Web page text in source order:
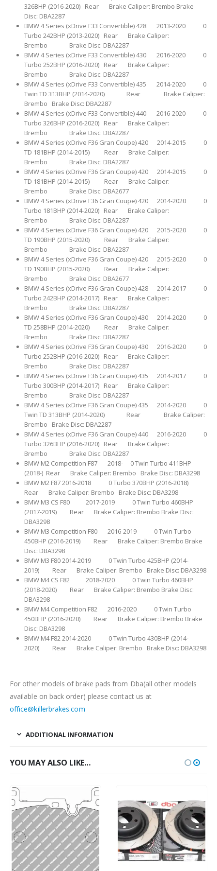
326BHP (2016-2020) Rear Brake Caliper: Brembo Brake
Disc: DBA2287
BMW 4 Series (xDrive F33 Convertible) 428 2013-2020 0
Turbo 242BHP (2013-2020) Rear Brake Caliper:
Brembo Brake Disc: DBA2287
BMW 4 Series (xDrive F33 Convertible) 430 2016-2020 0
Turbo 252BHP (2016-2020) Rear Brake Caliper:
Brembo Brake Disc: DBA2287
BMW 4 Series (xDrive F33 Convertible) 435 2014-2020 0
Twin TD 313BHP (2014-2020) Rear Brake Caliper:
Brembo Brake Disc: DBA2287
BMW 4 Series (xDrive F33 Convertible) 440 2016-2020 0
Turbo 326BHP (2016-2020) Rear Brake Caliper:
Brembo Brake Disc: DBA2287
BMW 4 Series (xDrive F36 Gran Coupe) 420 2014-2015 0
TD 181BHP (2014-2015) Rear Brake Caliper:
Brembo Brake Disc: DBA2287
BMW 4 Series (xDrive F36 Gran Coupe) 420 2014-2015 0
TD 181BHP (2014-2015) Rear Brake Caliper:
Brembo Brake Disc: DBA2677
BMW 4 Series (xDrive F36 Gran Coupe) 420 2014-2020 0
Turbo 181BHP (2014-2020) Rear Brake Caliper:
Brembo Brake Disc: DBA2287
BMW 4 Series (xDrive F36 Gran Coupe) 420 2015-2020 0
TD 190BHP (2015-2020) Rear Brake Caliper:
Brembo Brake Disc: DBA2287
BMW 4 Series (xDrive F36 Gran Coupe) 420 2015-2020 0
TD 190BHP (2015-2020) Rear Brake Caliper:
Brembo Brake Disc: DBA2677
BMW 4 Series (xDrive F36 Gran Coupe) 428 2014-2017 0
Turbo 242BHP (2014-2017) Rear Brake Caliper:
Brembo Brake Disc: DBA2287
BMW 4 Series (xDrive F36 Gran Coupe) 430 2014-2020 0
TD 258BHP (2014-2020) Rear Brake Caliper:
Brembo Brake Disc: DBA2287
BMW 4 Series (xDrive F36 Gran Coupe) 430 2016-2020 0
Turbo 252BHP (2016-2020) Rear Brake Caliper:
Brembo Brake Disc: DBA2287
BMW 4 Series (xDrive F36 Gran Coupe) 435 2014-2017 0
Turbo 300BHP (2014-2017) Rear Brake Caliper:
Brembo Brake Disc: DBA2287
BMW 4 Series (xDrive F36 Gran Coupe) 435 2014-2020 0
Twin TD 313BHP (2014-2020) Rear Brake Caliper:
Brembo Brake Disc: DBA2287
BMW 4 Series (xDrive F36 Gran Coupe) 440 2016-2020 0
Turbo 326BHP (2016-2020) Rear Brake Caliper:
Brembo Brake Disc: DBA2287
BMW M2 Competition F87 2018- 0 Twin Turbo 411BHP
(2018-) Rear Brake Caliper: Brembo Brake Disc: DBA3298
BMW M2 F87 2016-2018 0 Turbo 370BHP (2016-2018)
Rear Brake Caliper: Brembo Brake Disc: DBA3298
BMW M3 CS F80 2017-2019 0 Twin Turbo 460BHP
(2017-2019) Rear Brake Caliper: Brembo Brake Disc:
DBA3298
BMW M3 Competition F80 2016-2019 0 Twin Turbo
450BHP (2016-2019) Rear Brake Caliper: Brembo Brake
Disc: DBA3298
BMW M3 F80 2014-2019 0 Twin Turbo 425BHP (2014-
2019) Rear Brake Caliper: Brembo Brake Disc: DBA3298
BMW M4 CS F82 2018-2020 0 Twin Turbo 460BHP
(2018-2020) Rear Brake Caliper: Brembo Brake Disc:
DBA3298
BMW M4 Competition F82 2016-2020 0 Twin Turbo
450BHP (2016-2020) Rear Brake Caliper: Brembo Brake
Disc: DBA3298
BMW M4 F82 2014-2020 0 Twin Turbo 430BHP (2014-
2020) Rear Brake Caliper: Brembo Brake Disc: DBA3298
For other models of brake pads from Dba(all other models
available on back order) please contact us at
office@killerbrakes.com
ADDITIONAL INFORMATION
YOU MAY ALSO LIKE…